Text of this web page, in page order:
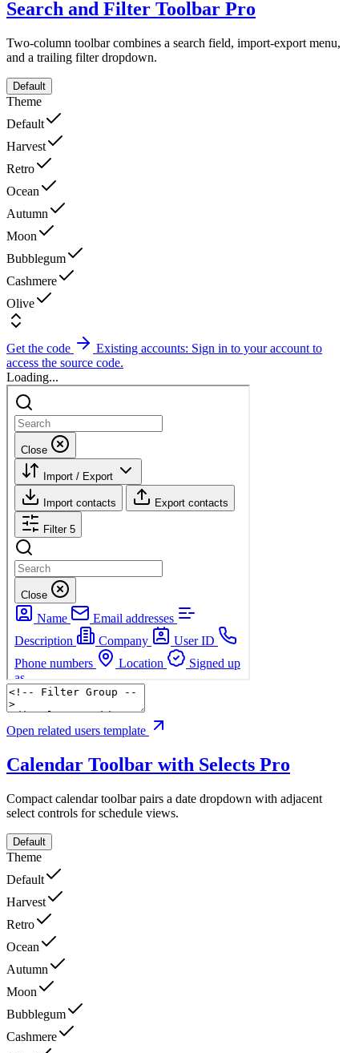
Search and Filter Toolbar Pro
Two-column toolbar combines a search field, import-export menu,
and a trailing filter dropdown.
Default
Theme
Default
Harvest
Retro
Ocean
Autumn
Moon
Bubblegum
Cashmere
Olive
Get the code
Existing accounts: Sign in to your account to
access the source code.
Loading...
Open related users template
Calendar Toolbar with Selects Pro
Compact calendar toolbar pairs a date dropdown with adjacent
select controls for schedule views.
Default
Theme
Default
Harvest
Retro
Ocean
Autumn
Moon
Bubblegum
Cashmere